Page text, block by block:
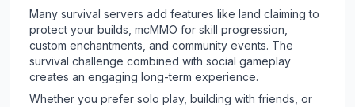
Many survival servers add features like land claiming to
protect your builds, mcMMO for skill progression,
custom enchantments, and community events. The
survival challenge combined with social gameplay
creates an engaging long-term experience.
Whether you prefer solo play, building with friends, or